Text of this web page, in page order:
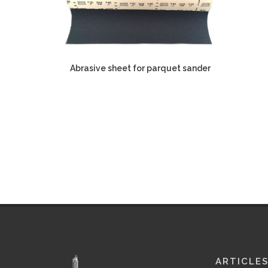
Abrasive sheet for parquet sander
ARTICLES